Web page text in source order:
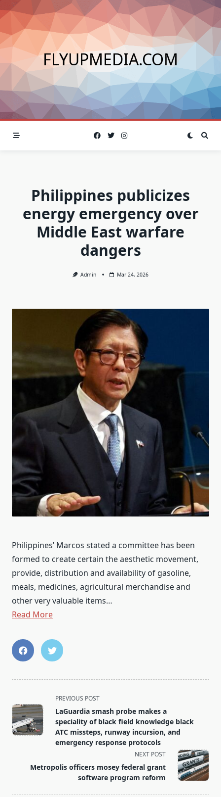
Skip
to
content
FLYUPMEDIA.COM
Philippines publicizes
energy emergency over
Middle East warfare
dangers
Admin Mar 24, 2026
Philippines’ Marcos stated a committee has been
formed to create certain the aesthetic movement,
provide, distribution and availability of gasoline,
meals, medicines, agricultural merchandise and
other very valuable items…
Read More
class="nav-
subtitle
screen-
PREVIOUS POST
LaGuardia smash probe makes a
speciality of black field knowledge black
ATC missteps, runway incursion, and
emergency response protocols
NEXT POST
Metropolis officers mosey federal grant
software program reform